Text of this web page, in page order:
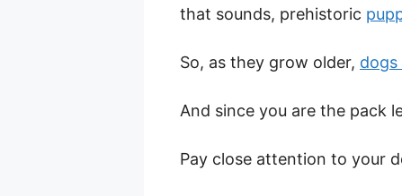
that sounds, prehistoric
So, as they grow older, dogs
And since you are the pack
Pay close attention to your